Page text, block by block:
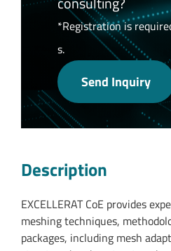
*Registration is
s.
Send Inquiry
Description
EXCELLERAT CoE provides
meshing techniques,
packages, including mesh